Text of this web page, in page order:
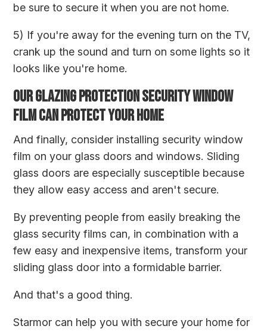
be sure to secure it when you are not home.
5) If you're away for the evening turn on the TV,
crank up the sound and turn on some lights so it
looks like you're home.
OUR GLAZING PROTECTION SECURITY WINDOW
FILM CAN PROTECT YOUR HOME
And finally, consider installing security window
film on your glass doors and windows. Sliding
glass doors are especially susceptible because
they allow easy access and aren't secure.
By preventing people from easily breaking the
glass security films can, in combination with a
few easy and inexpensive items, transform your
sliding glass door into a formidable barrier.
And that's a good thing.
Starmor can help you with secure your home for